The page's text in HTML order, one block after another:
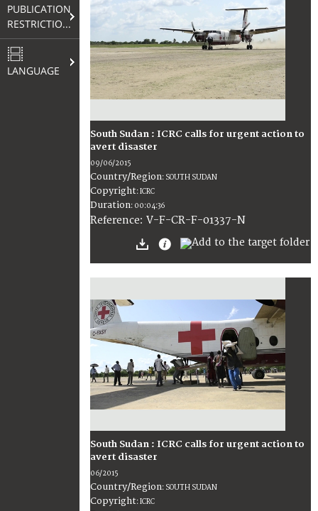
PUBLICATION
RESTRICTIONS
LANGUAGE
South Sudan : ICRC calls for urgent action to
avert disaster
09/06/2015
Country/Region: SOUTH SUDAN
Copyright:ICRC
Duration: 00:04:36
Reference: V-F-CR-F-01337-N
South Sudan : ICRC calls for urgent action to
avert disaster
06/2015
Country/Region: SOUTH SUDAN
Copyright:ICRC